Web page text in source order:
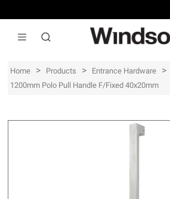
Home > Products > Entrance Hardware >
1200mm Polo Pull Handle F/Fixed 40x20mm